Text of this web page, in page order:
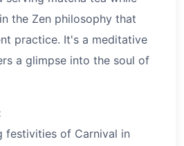
the Zen philosophy that
practice. It's a meditative
a glimpse into the soul of
festivities of Carnival in